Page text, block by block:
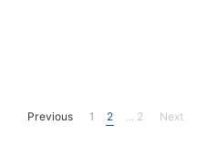
Previous 1 2 ... 2 Next